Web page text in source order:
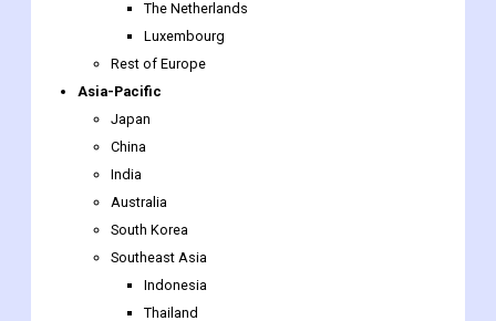
Asia-Pacific
Japan
China
India
Australia
South Korea
Southeast Asia
Indonesia
Thailand
Malaysia
Singapore
Rest of Southeast Asia